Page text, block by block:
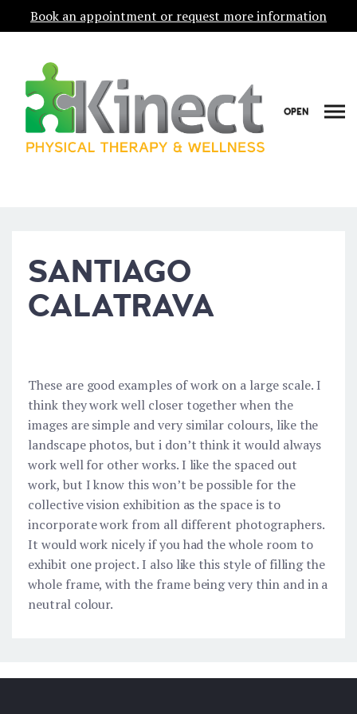
Book an appointment or request more information
OPEN
SANTIAGO
CALATRAVA
These are good examples of work on a large scale. I
think they work well closer together when the
images are simple and very similar colours, like the
landscape photos, but i don’t think it would always
work well for other works. I like the spaced out
work, but I know this won’t be possible for the
collective vision exhibition as the space is to
incorporate work from all different photographers.
It would work nicely if you had the whole room to
exhibit one project. I also like this style of filling the
whole frame, with the frame being very thin and in a
neutral colour.